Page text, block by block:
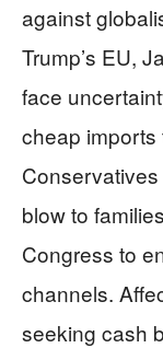
against
Trump’s EU,
face
cheap imports
blow to
Congress to
channels.
seeking cash